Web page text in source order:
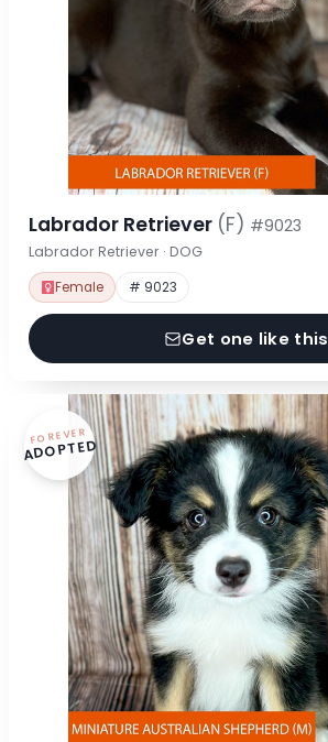
Labrador Retriever (F) #9023
Labrador Retriever · DOG
Female # 9023
Get one like this
FOREVER
ADOPTED